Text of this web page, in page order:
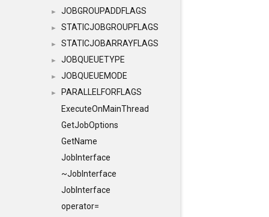
► JOBGROUPADDFLAGS
► STATICJOBGROUPFLAGS
► STATICJOBARRAYFLAGS
► JOBQUEUETYPE
► JOBQUEUEMODE
►
PARALLELFORFLAGS
ExecuteOnMainThread
GetJobOptions
GetName
JobInterface
~JobInterface
JobInterface
operator=